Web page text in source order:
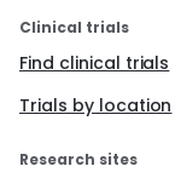
Clinical trials
Find clinical trials
Trials by location
Research sites